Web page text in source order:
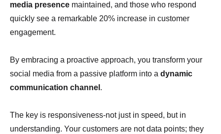
media presence maintained, and those who respond
quickly see a remarkable 20% increase in customer
engagement.
By embracing a proactive approach, you transform your
social media from a passive platform into a dynamic
communication channel .
The key is responsiveness-not just in speed, but in
understanding. Your customers are not data points; they